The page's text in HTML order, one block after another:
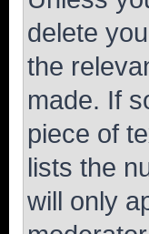
delete
the
made. If
piece of
lists the
will only